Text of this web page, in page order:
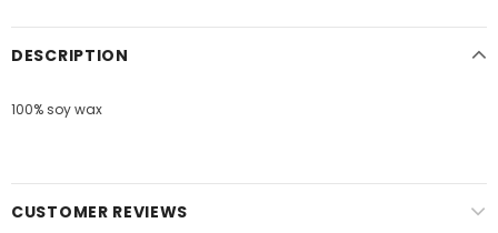
DESCRIPTION
100% soy wax
CUSTOMER REVIEWS